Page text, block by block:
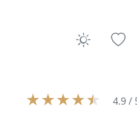
★★★★★ 4.9 /